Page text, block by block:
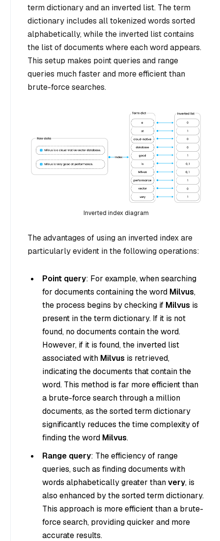
term dictionary and an inverted list. The term
dictionary includes all tokenized words sorted
alphabetically, while the inverted list contains
the list of documents where each word appears.
This setup makes point queries and range
queries much faster and more efficient than
brute-force searches.
Inverted index diagram
The advantages of using an inverted index are
particularly evident in the following operations:
Point query: For example, when searching
for documents containing the word Milvus,
the process begins by checking if Milvus is
present in the term dictionary. If it is not
found, no documents contain the word.
However, if it is found, the inverted list
associated with Milvus is retrieved,
indicating the documents that contain the
word. This method is far more efficient than
a brute-force search through a million
documents, as the sorted term dictionary
significantly reduces the time complexity of
finding the word Milvus.
Range query: The efficiency of range
queries, such as finding documents with
words alphabetically greater thanvery, is
also enhanced by the sorted term dictionary.
This approach is more efficient than a brute-
force search, providing quicker and more
accurate results.